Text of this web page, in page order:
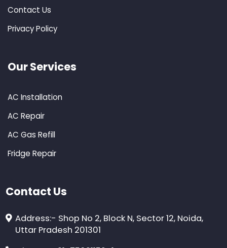
Contact Us
Privacy Policy
Our Services
AC Installation
AC Repair
AC Gas Refill
Fridge Repair
Contact Us
Address:- Shop No 2, Block N, Sector 12, Noida,
Uttar Pradesh 201301